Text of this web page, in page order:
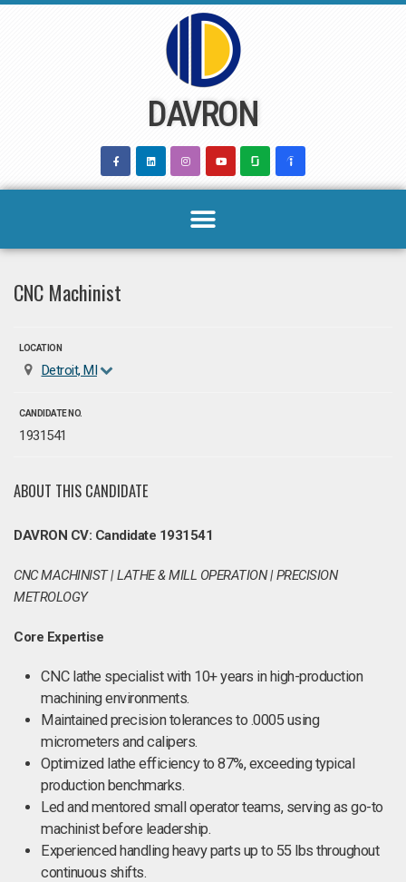
DAVRON
CNC Machinist
LOCATION
Detroit, MI
CANDIDATE NO.
1931541
ABOUT THIS CANDIDATE
DAVRON CV: Candidate 1931541
CNC MACHINIST | LATHE & MILL OPERATION | PRECISION
METROLOGY
Core Expertise
CNC lathe specialist with 10+ years in high-production
machining environments.
Maintained precision tolerances to .0005 using
micrometers and calipers.
Optimized lathe efficiency to 87%, exceeding typical
production benchmarks.
Led and mentored small operator teams, serving as go-to
machinist before leadership.
Experienced handling heavy parts up to 55 lbs throughout
continuous shifts.